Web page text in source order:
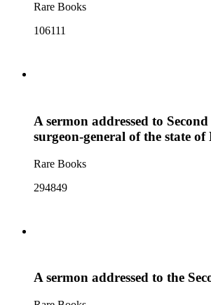
Rare Books
106111
A sermon addressed to
surgeon-general of the state of
Rare Books
294849
A sermon addressed to the